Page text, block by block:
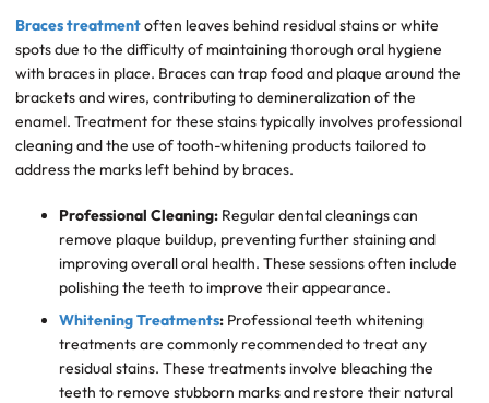
Braces treatmentoften leaves behind residual stains or white
spots due to the difficulty of maintaining thorough oral hygiene
with braces in place. Braces can trap food and plaque around the
brackets and wires, contributing to demineralization of the
enamel. Treatment for these stains typically involves professional
cleaning and the use of tooth-whitening products tailored to
address the marks left behind by braces.
Professional Cleaning: Regular dental cleanings can
remove plaque buildup, preventing further staining and
improving overall oral health. These sessions often include
polishing the teeth to improve their appearance.
Whitening Treatments: Professional teeth whitening
treatments are commonly recommended to treat any
residual stains. These treatments involve bleaching the
teeth to remove stubborn marks and restore their natural